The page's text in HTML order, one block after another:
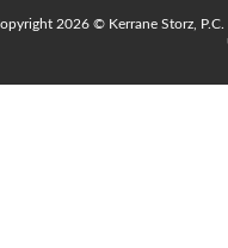
2026 © Kerrane Storz,